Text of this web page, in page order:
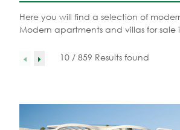
Here you will find a selection of
Modern apartments and villas for sale
10 / 859 Results found